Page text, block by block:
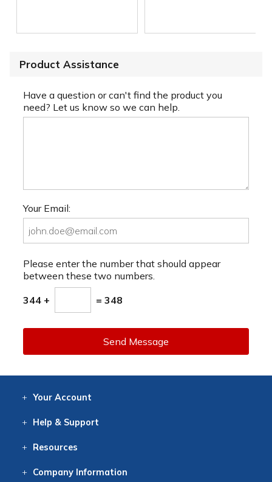
Product Assistance
Have a question or can't find the product you
need? Let us know so we can help.
Your Email:
Please enter the number that should appear
between these two numbers.
344 + = 348
Send Message
Your Account
Help & Support
Resources
CompanyInformation